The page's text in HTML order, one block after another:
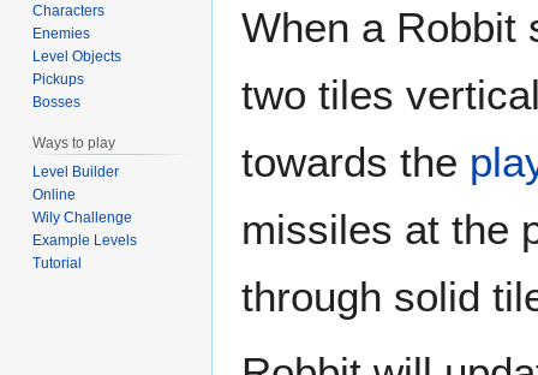
When a Robbit
two tiles
towards the
missiles at the
through solid
Characters
Enemies
Level Objects
Pickups
Bosses
Ways to play
Level Builder
Online
Wily Challenge
Example Levels
Tutorial